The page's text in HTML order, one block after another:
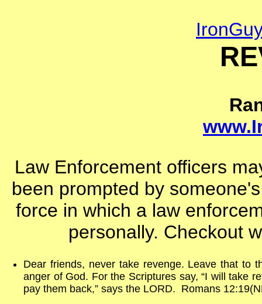
Law Enforcement officers
been prompted by
force in which a law
personally. Checkout
Dear friends, never take revenge. Leave that to
anger of God. For the Scriptures say, “I will take
pay them back,” says the LORD. Romans